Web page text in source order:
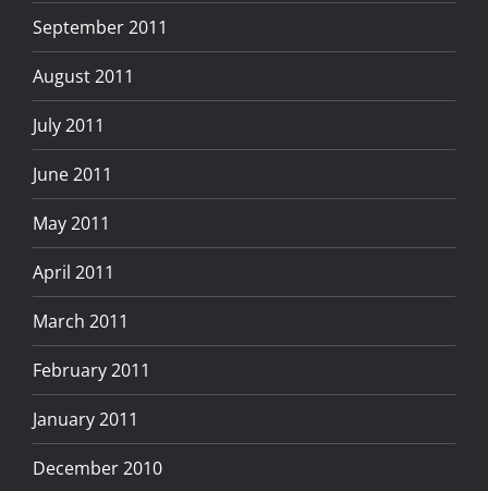
September 2011
August 2011
July 2011
June 2011
May 2011
April 2011
March 2011
February 2011
January 2011
December 2010